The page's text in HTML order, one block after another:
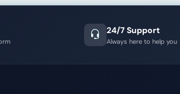
24/7 Support
Always here to help you